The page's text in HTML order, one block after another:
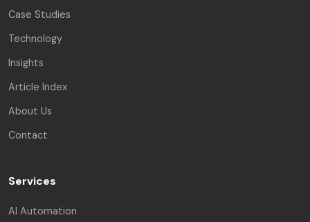
Case Studies
Technology
Insights
Article Index
About Us
Contact
Services
AI Automation